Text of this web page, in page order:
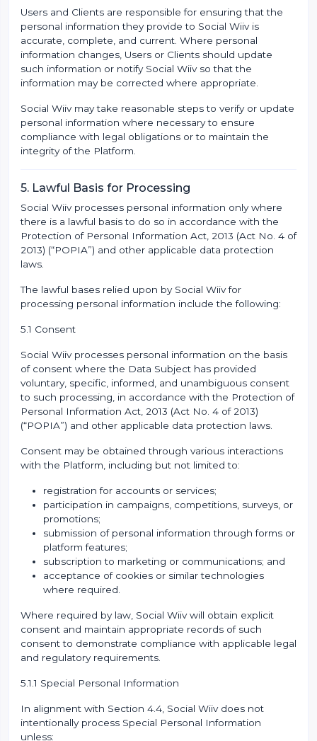
Users and Clients are responsible for ensuring that the
personal information they provide to Social Wiiv is
accurate, complete, and current. Where personal
information changes, Users or Clients should update
such information or notify Social Wiiv so that the
information may be corrected where appropriate.
Social Wiiv may take reasonable steps to verify or update
personal information where necessary to ensure
compliance with legal obligations or to maintain the
integrity of the Platform.
5. Lawful Basis for Processing
Social Wiiv processes personal information only where
there is a lawful basis to do so in accordance with the
Protection of Personal Information Act, 2013 (Act No. 4 of
2013) (“POPIA”) and other applicable data protection
laws.
The lawful bases relied upon by Social Wiiv for
processing personal information include the following:
5.1 Consent
Social Wiiv processes personal information on the basis
of consent where the Data Subject has provided
voluntary, specific, informed, and unambiguous consent
to such processing, in accordance with the Protection of
Personal Information Act, 2013 (Act No. 4 of 2013)
(“POPIA”) and other applicable data protection laws.
Consent may be obtained through various interactions
with the Platform, including but not limited to:
registration for accounts or services;
participation in campaigns, competitions, surveys, or
promotions;
submission of personal information through forms or
platform features;
subscription to marketing or communications; and
acceptance of cookies or similar technologies
where required.
Where required by law, Social Wiiv will obtain explicit
consent and maintain appropriate records of such
consent to demonstrate compliance with applicable legal
and regulatory requirements.
5.1.1 Special Personal Information
In alignment with Section 4.4, Social Wiiv does not
intentionally process Special Personal Information
unless: